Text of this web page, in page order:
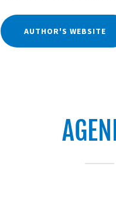
AUTHOR'S WEBSITE